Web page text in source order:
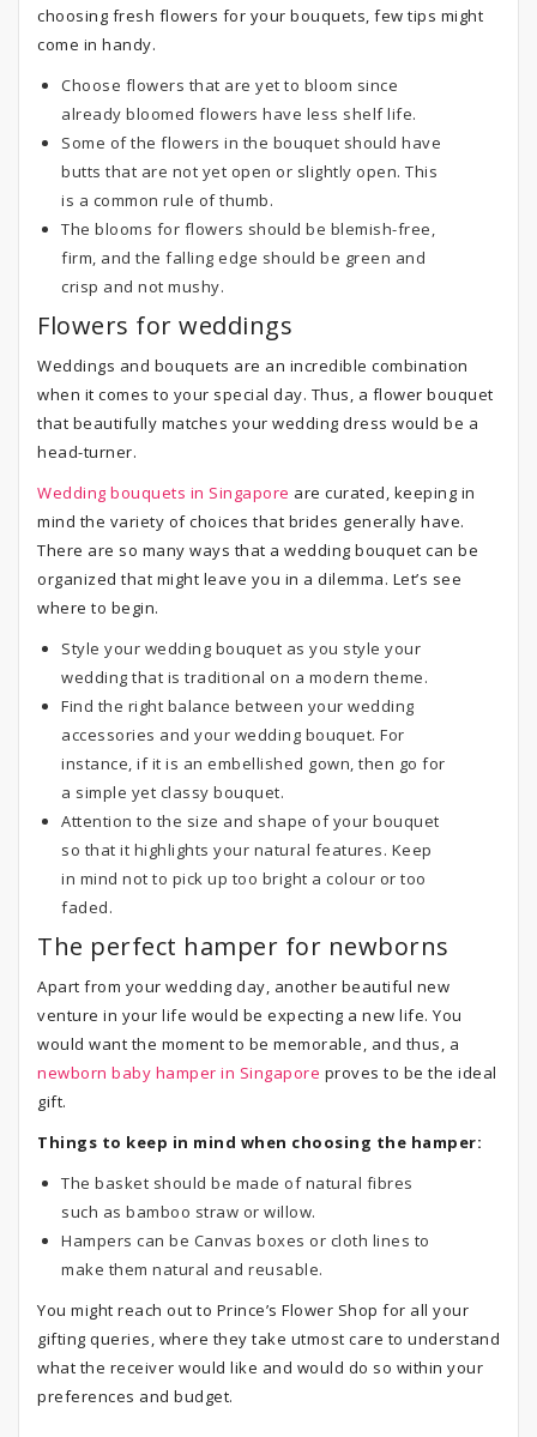
choosing fresh flowers for your bouquets, few tips might
come in handy.
Choose flowers that are yet to bloom since
already bloomed flowers have less shelf life.
Some of the flowers in the bouquet should have
butts that are not yet open or slightly open. This
is a common rule of thumb.
The blooms for flowers should be blemish-free,
firm, and the falling edge should be green and
crisp and not mushy.
Flowers for weddings
Weddings and bouquets are an incredible combination
when it comes to your special day. Thus, a flower bouquet
that beautifully matches your wedding dress would be a
head-turner.
Wedding bouquets in Singapore are curated, keeping in
mind the variety of choices that brides generally have.
There are so many ways that a wedding bouquet can be
organized that might leave you in a dilemma. Let’s see
where to begin.
Style your wedding bouquet as you style your
wedding that is traditional on a modern theme.
Find the right balance between your wedding
accessories and your wedding bouquet. For
instance, if it is an embellished gown, then go for
a simple yet classy bouquet.
Attention to the size and shape of your bouquet
so that it highlights your natural features. Keep
in mind not to pick up too bright a colour or too
faded.
The perfect hamper for newborns
Apart from your wedding day, another beautiful new
venture in your life would be expecting a new life. You
would want the moment to be memorable, and thus, a
newborn baby hamper in Singapore proves to be the ideal
gift.
Things to keep in mind when choosing the hamper:
The basket should be made of natural fibres
such as bamboo straw or willow.
Hampers can be Canvas boxes or cloth lines to
make them natural and reusable.
You might reach out to Prince’s Flower Shop for all your
gifting queries, where they take utmost care to understand
what the receiver would like and would do so within your
preferences and budget.